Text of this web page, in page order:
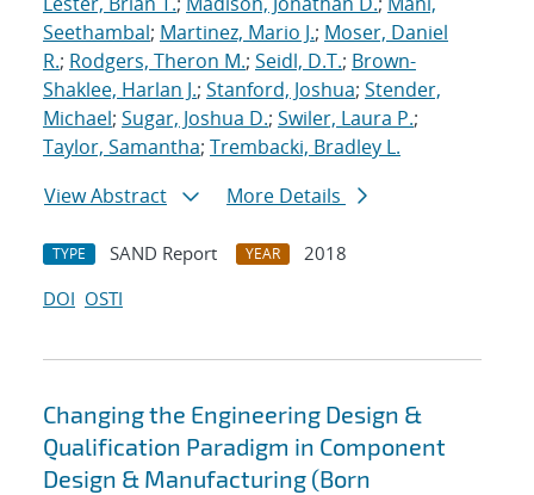
Seethambal; Martinez, Mario J.; Moser, Daniel
R.; Rodgers, Theron M.; Seidl, D.T.; Brown-
Shaklee, Harlan J.; Stanford, Joshua; Stender,
Michael; Sugar, Joshua D.; Swiler, Laura P.;
Taylor, Samantha; Trembacki, Bradley L.
View Abstract
More Details
TYPE SAND Report YEAR
2018
DOI OSTI
Changing the Engineering Design &
Qualification Paradigm in Component
Design & Manufacturing (Born